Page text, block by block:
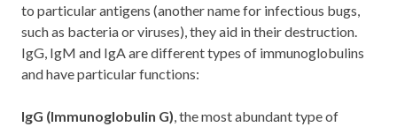
to particular antigens (another name for infectious bugs,
such as bacteria or viruses), they aid in their destruction.
IgG, IgM and IgA are different types of immunoglobulins
and have particular functions:
IgG (Immunoglobulin G), the most abundant type of